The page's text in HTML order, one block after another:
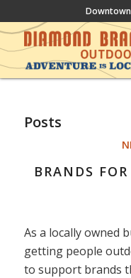
Posts
BRANDS
As a locally owned
getting people
to support brands